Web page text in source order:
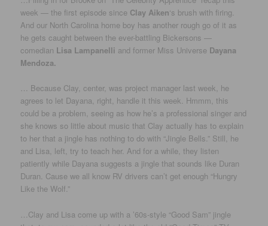
week — the first episode since Clay Aiken‘s brush with firing.
And our North Carolina home boy has another rough go of it as
he gets caught between the ever-battling Bickersons —
comedian Lisa Lampanelli and former Miss Universe Dayana
Mendoza.
… Because Clay, center, was project manager last week, he
agrees to let Dayana, right, handle it this week. Hmmm, this
could be a problem, seeing as how he’s a professional singer and
she knows so little about music that Clay actually has to explain
to her that a jingle has nothing to do with “Jingle Bells.” Still, he
and Lisa, left, try to teach her. And for a while, they listen
patiently while Dayana suggests a jingle that sounds like Duran
Duran. Cause we all know RV drivers can’t get enough “Hungry
Like the Wolf.”
…Clay and Lisa come up with a ’60s-style “Good Sam” jingle